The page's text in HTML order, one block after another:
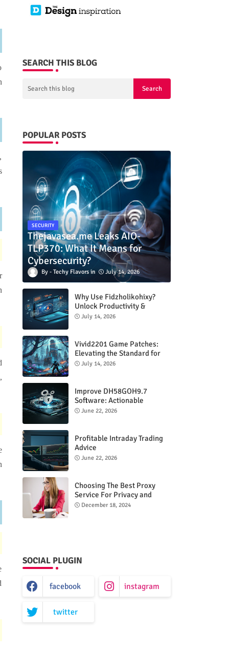
SEARCH THIS BLOG
POPULAR POSTS
SECURITY
Thejavasea.me Leaks AIO-
TLP370: What It Means for
Cybersecurity?
Techy Flavors July 14, 2026
Why Use Fidzholikohixy?
Unlock Productivity &
Creativity
July 14, 2026
Vivid2201 Game Patches:
Elevating the Standard for
Modern Gaming
July 14, 2026
Improve DH58GOH9.7
Software: Actionable
Strategies for Peak
June 22, 2026
Profitable Intraday Trading
Advice
66unblockedgames.com
June 22, 2026
Choosing The Best Proxy
Service For Privacy and
Unrestricted Internet Access
December 18, 2024
SOCIAL PLUGIN
facebook instagram
twitter